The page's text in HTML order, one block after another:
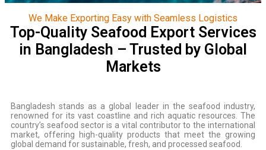
We Make Exporting Easy with Seamless Logistics
Top-Quality Seafood Export Services
in Bangladesh – Trusted by Global
Markets
Bangladesh stands as a global leader in the seafood industry,
renowned for its vast coastline and rich aquatic resources. The
country’s seafood sector is a vital contributor to the international
market, offering high-quality products that meet the growing
global demand for sustainable, fresh, and processed seafood.